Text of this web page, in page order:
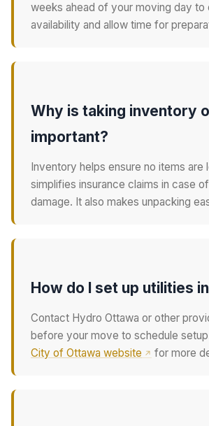
weeks ahead of your moving day to
availability and allow time for
Why is taking inventory
important?
Inventory helps ensure no items are
simplifies insurance claims in case
damage. It also makes unpacking
How do I set up utilities
Contact Hydro Ottawa or other
before your move to schedule
City of Ottawa website
for more